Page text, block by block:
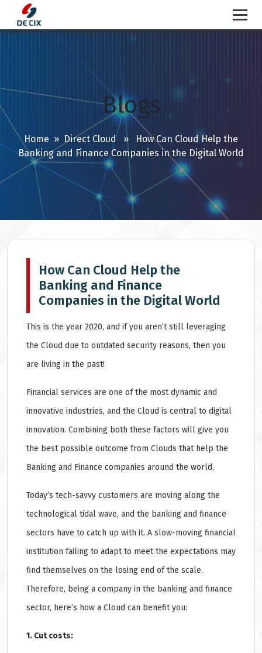
Skip
Blogs
Home » Direct Cloud» How Can Cloud Help the
Banking and Finance Companies in the Digital World
How Can Cloud Help the
Banking and Finance
Companies in the Digital World
This is the year 2020, and if you aren’t still leveraging
the Cloud due to outdated security reasons, then you
are living in the past!
Financial services are one of the most dynamic and
innovative industries, and the Cloud is central to digital
innovation. Combining both these factors will give you
the best possible outcome from Clouds that help the
Banking and Finance companies around the world.
Today’s tech-savvy customers are moving along the
technological tidal wave, and the banking and finance
sectors have to catch up with it. A slow-moving financial
institution failing to adapt to meet the expectations may
find themselves on the losing end of the scale.
Therefore, being a company in the banking and finance
sector, here’s how a Cloud can benefit you:
1. Cut costs: